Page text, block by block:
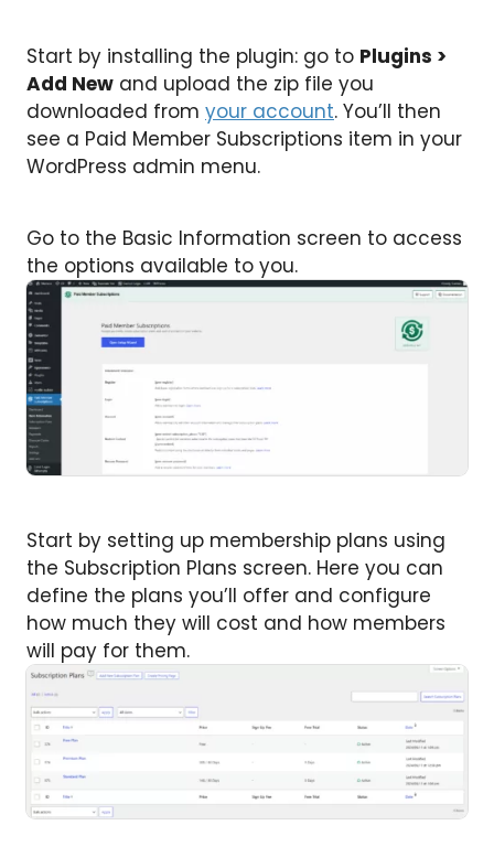
Start by installing the plugin: go to Plugins >
Add New and upload the zip file you
downloaded from your account. You’ll then
see a Paid Member Subscriptions item in your
WordPress admin menu.
Go to the Basic Information screen to access
the options available to you.
Start by setting up membership plans using
the Subscription Plans screen. Here you can
define the plans you’ll offer and configure
how much they will cost and how members
will pay for them.